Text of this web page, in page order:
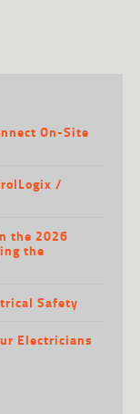
On-Site
/
the 2026
the
Safety
Electricians